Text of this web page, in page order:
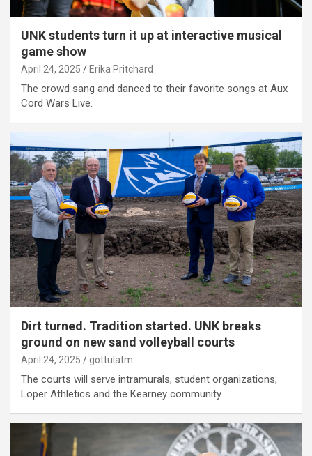
UNK students turn it up at interactive musical
game show
April 24, 2025 Erika Pritchard
The crowd sang and danced to their favorite songs at Aux
Cord Wars Live.
Dirt turned. Tradition started. UNK breaks
ground on new sand volleyball courts
April 24, 2025 gottulatm
The courts will serve intramurals, student organizations,
Loper Athletics and the Kearney community.